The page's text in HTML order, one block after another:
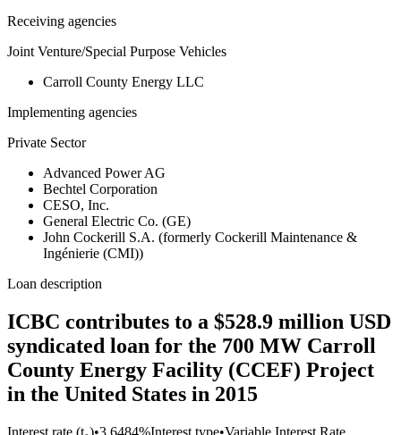
Receiving agencies
Joint Venture/Special Purpose Vehicles
Carroll County Energy LLC
Implementing agencies
Private Sector
Advanced Power AG
Bechtel Corporation
CESO, Inc.
General Electric Co. (GE)
John Cockerill S.A. (formerly Cockerill Maintenance &
Ingénierie (CMI))
Loan description
ICBC contributes to a $528.9 million USD
syndicated loan for the 700 MW Carroll
County Energy Facility (CCEF) Project
in the United States in 2015
Interest rate (t₀)•3.6484%Interest type•Variable Interest Rate